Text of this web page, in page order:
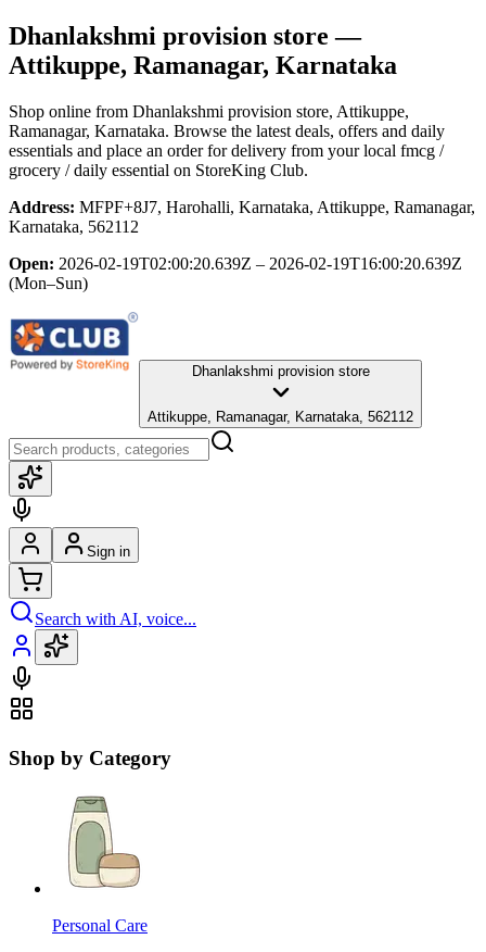
Dhanlakshmi provision store —
Attikuppe, Ramanagar, Karnataka
Shop online from Dhanlakshmi provision store, Attikuppe,
Ramanagar, Karnataka. Browse the latest deals, offers and daily
essentials and place an order for delivery from your local fmcg /
grocery / daily essential on StoreKing Club.
Address: MFPF+8J7, Harohalli, Karnataka, Attikuppe, Ramanagar,
Karnataka, 562112
Open: 2026-02-19T02:00:20.639Z – 2026-02-19T16:00:20.639Z
(Mon–Sun)
Dhanlakshmi provision store
Attikuppe, Ramanagar, Karnataka, 562112
Sign in
Search with AI, voice...
Shop by Category
Personal Care